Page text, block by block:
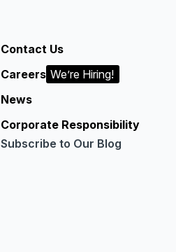
Contact Us
Careers We’re Hiring!
News
Corporate Responsibility
Subscribe to Our Blog